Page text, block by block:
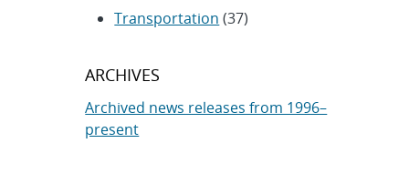
Transportation (37)
ARCHIVES
Archived news releases from 1996–
present